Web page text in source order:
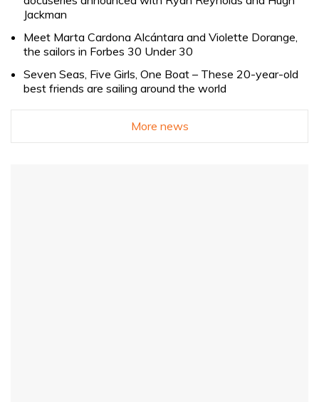
Jackman
Meet Marta Cardona Alcántara and Violette Dorange,
the sailors in Forbes 30 Under 30
Seven Seas, Five Girls, One Boat – These 20-year-old
best friends are sailing around the world
More news